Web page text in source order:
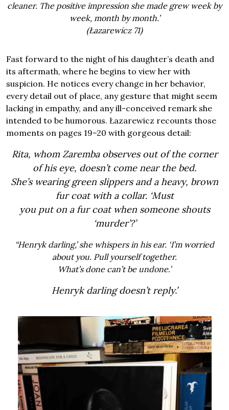
cleaner. The positive impression she made grew week by
week, month by month.’
(Łazarewicz 71)
Fast forward to the night of his daughter’s death and
its aftermath, where he begins to view her with
suspicion. He notices every change in her behavior,
every detail out of place, any gesture that might seem
lacking in empathy, and any ill-conceived remark she
intended to be humorous. Łazarewicz recounts those
moments on pages 19–20 with gorgeous detail:
Rita, whom Zaremba observes out of the corner
of his eye, doesn’t come near the bed.
She’s wearing green slippers and a heavy, brown
fur coat with a collar. ‘Must
you put on a fur coat when someone shouts
‘murder’?’
“Henryk darling,’ she whispers in his ear. ‘I’m worried
about you. Pull yourself together.
What’s done can’t be undone.’
Henryk darling doesn’t reply.’